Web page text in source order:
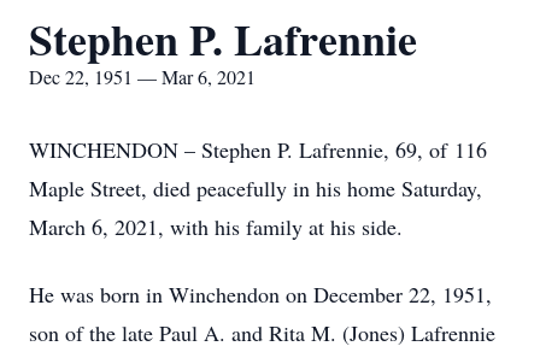
Stephen P. Lafrennie
Dec 22, 1951 — Mar 6, 2021
WINCHENDON – Stephen P. Lafrennie, 69, of 116
Maple Street, died peacefully in his home Saturday,
March 6, 2021, with his family at his side.
He was born in Winchendon on December 22, 1951,
son of the late Paul A. and Rita M. (Jones) Lafrennie